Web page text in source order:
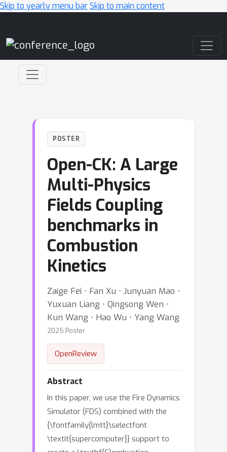
Skip to yearly menu barSkip to main content
POSTER
Open-CK: A Large
Multi-Physics
Fields Coupling
benchmarks in
Combustion
Kinetics
Zaige Fei ⋅ Fan Xu ⋅ Junyuan Mao ⋅
Yuxuan Liang ⋅ Qingsong Wen ⋅
Kun Wang ⋅ Hao Wu ⋅ Yang Wang
2025 Poster
OpenReview
Abstract
In this paper, we use the Fire Dynamics
Simulator (FDS) combined with the
{\fontfamily{lmtt}\selectfont
\textit{supercomputer}} support to